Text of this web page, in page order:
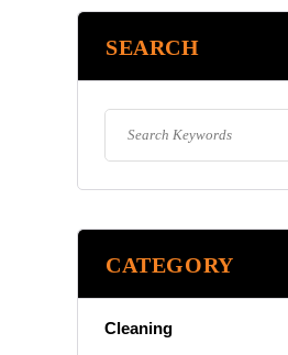
SEARCH
CATEGORY
Cleaning